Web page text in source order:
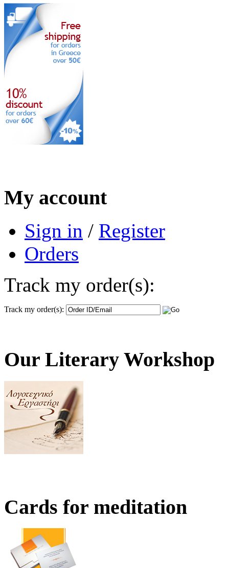
My account
Sign in / Register
Orders
Track my order(s):
Track my order(s):
Our Literary Workshop
Cards for meditation